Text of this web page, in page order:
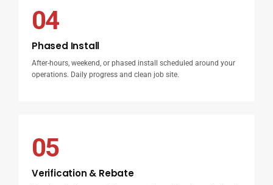
04
Phased Install
After-hours, weekend, or phased install scheduled around your
operations. Daily progress and clean job site.
05
Verification & Rebate